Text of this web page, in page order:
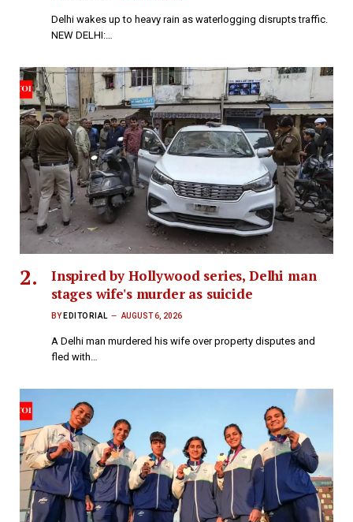
Delhi wakes up to heavy rain as waterlogging disrupts traffic.
NEW DELHI:…
Inspired by Hollywood series, Delhi man
stages wife's murder as suicide
BY EDITORIAL AUGUST 6, 2026
A Delhi man murdered his wife over property disputes and
fled with…